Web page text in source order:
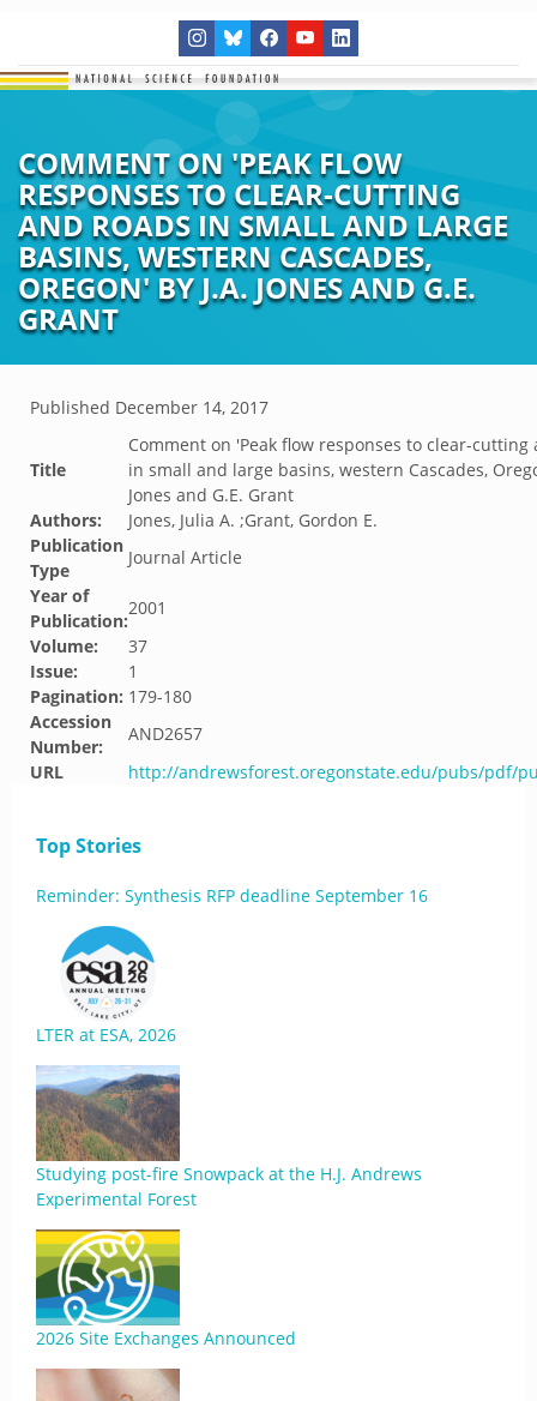
COMMENT ON 'PEAK FLOW
RESPONSES TO CLEAR-CUTTING
AND ROADS IN SMALL AND LARGE
BASINS, WESTERN CASCADES,
OREGON' BY J.A. JONES AND G.E.
GRANT
Published December 14, 2017
Title
Comment on 'Peak flow responses to clear-cutting
in small and large basins, western Cascades,
Jones and G.E. Grant
Authors:
Jones, Julia A. ;Grant, Gordon E.
Publication
Type
Journal Article
Year of
Publication:
2001
Volume:
37
Issue:
1
Pagination: 179-180
Accession
Number:
AND2657
URL
http://andrewsforest.oregonstate.edu/pubs/pdf/
Top Stories
Reminder: Synthesis RFP deadline September 16
LTER at ESA, 2026
Studying post-fire Snowpack at the H.J. Andrews
Experimental Forest
2026 Site Exchanges Announced